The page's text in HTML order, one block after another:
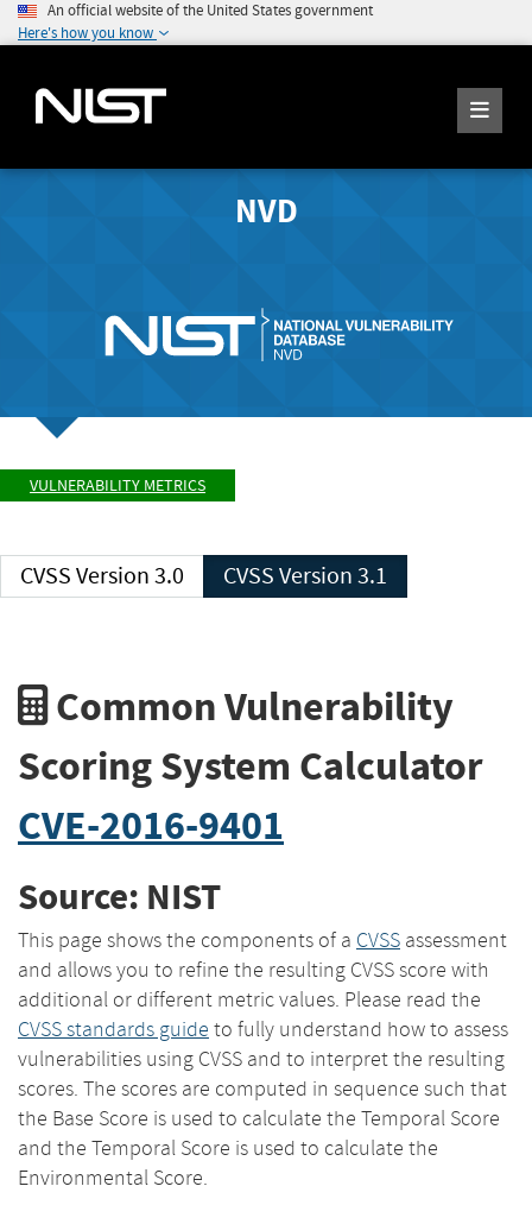
An official website of the United States government
Here's how you know
NVD
VULNERABILITY METRICS
CVSS Version 3.0 CVSS Version 3.1
Common Vulnerability
Scoring System Calculator
CVE-2016-9401
Source: NIST
This page shows the components of a CVSS assessment
and allows you to refine the resulting CVSS score with
additional or different metric values. Please read the
CVSS standards guide to fully understand how to assess
vulnerabilities using CVSS and to interpret the resulting
scores. The scores are computed in sequence such that
the Base Score is used to calculate the Temporal Score
and the Temporal Score is used to calculate the
Environmental Score.